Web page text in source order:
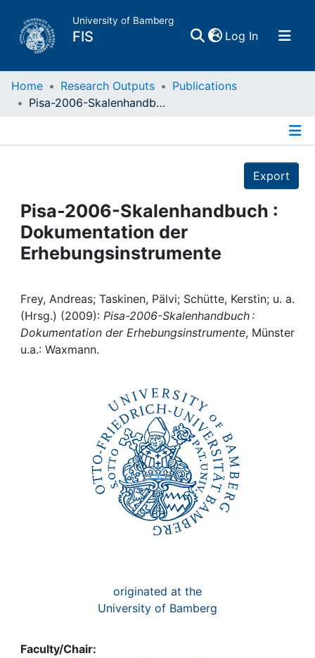
University of Bamberg
FIS Log In(current)
Home
Projects
People
Awards
My FIS
Home Research Outputs
Publications
Pisa-2006-Skalenhandbuch : Dokumentation der Erhebungsinstrumente
Export
Pisa-2006-Skalenhandbuch :
Dokumentation der
Erhebungsinstrumente
Frey, Andreas; Taskinen, Pälvi; Schütte, Kerstin; u. a.
(Hrsg.) (2009): Pisa-2006-Skalenhandbuch :
Dokumentation der Erhebungsinstrumente, Münster
u.a.: Waxmann.
originated at the
University of Bamberg
Faculty/Chair: